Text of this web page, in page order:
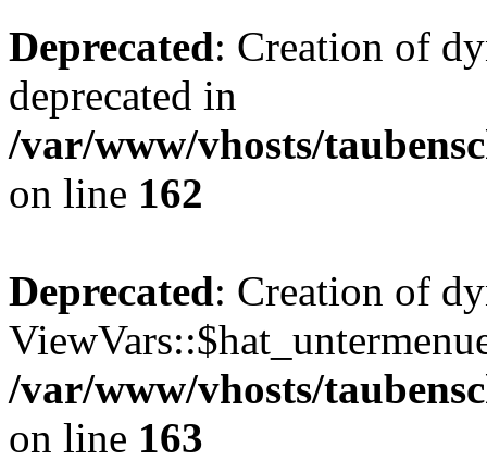
Deprecated: Creation of
deprecated in
/var/www/vhosts/
on line 162
Deprecated: Creation of
/var/www/vhosts/
on line 163